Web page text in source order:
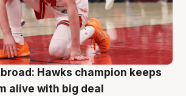
Hawks champion keeps
alive with big deal